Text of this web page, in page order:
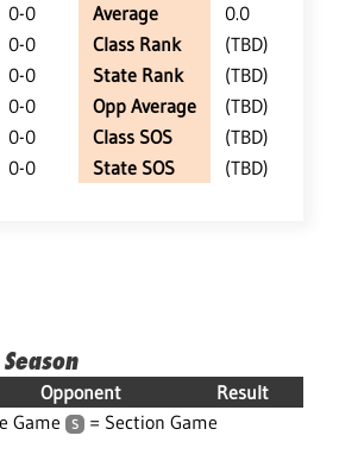
0-0
0-0
0-0
0-0
0-0
0-0
Average
0.0
Class Rank
(TBD)
State Rank
(TBD)
Opp Average
(TBD)
Class SOS
(TBD)
State SOS
(TBD)
Opponent Result
Game S = Section Game